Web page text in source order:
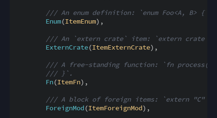
/// An enum definition: `enum Foo<A, B> {
Enum(ItemEnum) ,
/// An `extern crate` item: `extern crate
ExternCrate(ItemExternCrate) ,
/// A free-standing function: `fn
/// }`.
Fn(ItemFn) ,
/// A block of foreign items: `extern "C"
ForeignMod(ItemForeignMod) ,